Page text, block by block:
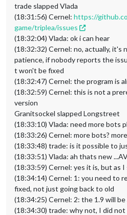
trade slapped Vlada
(18:31:56) Cernel: https://
game/triplea/issues
(18:32:04) Vlada: ok i can hear
(18:32:32) Cernel: no, actually, it's
patience, if nobody reports the
t won't be fixed
(18:32:47) Cernel: the program is
(18:32:59) Cernel: this is not a
version
Granitsockel slapped Longstreet
(18:33:10) Vlada: need more bots
(18:33:26) Cernel: more bots?
(18:33:48) trade: is it possible to
(18:33:51) Vlada: ah thats new
(18:33:59) Cernel: yes it is, but as I
(18:34:14) Cernel: 1: you need to
fixed, not just going back to old
(18:34:25) Cernel: 2: the 1.9 will
(18:34:30) trade: why not, I did